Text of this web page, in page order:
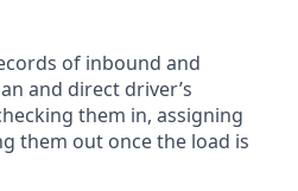
of inbound and
and direct driver’s
them in, assigning
them out once the load is